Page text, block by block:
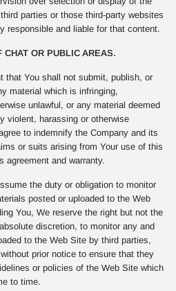
parties or those third-party websites
responsible and liable for that content.
OR PUBLIC AREAS.
that You shall not submit, publish, or
material which is infringing,
unlawful, or any material deemed
violent, harassing or otherwise
to indemnify the Company and its
or suits arising from Your use of this
agreement and warranty.
the duty or obligation to monitor
posted or uploaded to the Web
You, We reserve the right but not the
discretion, to monitor any and
to the Web Site by third parties,
prior notice to ensure that they
or policies of the Web Site which
to time.